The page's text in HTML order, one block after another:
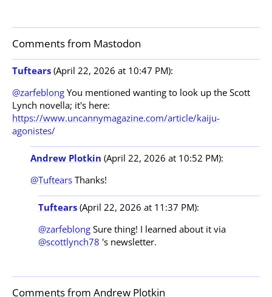
Comments from Mastodon
Tuftears (April 22, 2026 at 10:47 PM):
@zarfeblong You mentioned wanting to look up the Scott
Lynch novella; it's here:
https://www.uncannymagazine.com/article/kaiju-
agonistes/
Andrew Plotkin (April 22, 2026 at 10:52 PM):
@Tuftears Thanks!
Tuftears(April 22, 2026 at 11:37 PM):
@zarfeblongSure thing! I learned about it via
@scottlynch78 's newsletter.
Comments from Andrew Plotkin